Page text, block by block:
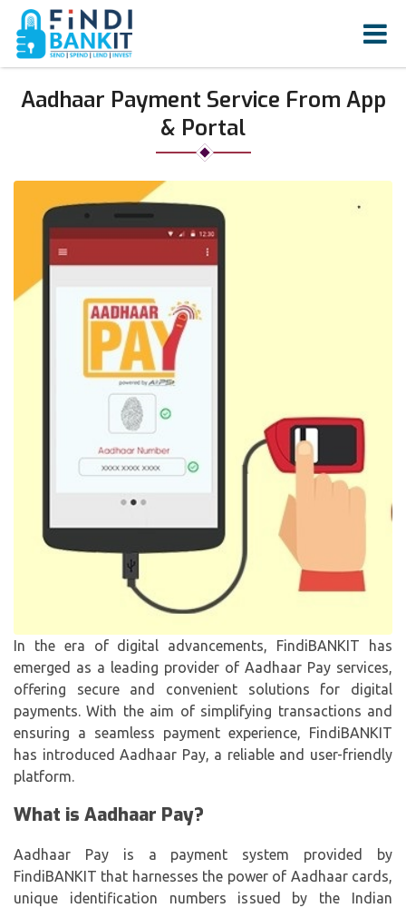
Aadhaar Payment Service From App
& Portal
In the era of digital advancements, FindiBANKIT has
emerged as a leading provider of Aadhaar Pay services,
offering secure and convenient solutions for digital
payments. With the aim of simplifying transactions and
ensuring a seamless payment experience, FindiBANKIT
has introduced Aadhaar Pay, a reliable and user-friendly
platform.
What is Aadhaar Pay?
Aadhaar Pay is a payment system provided by
FindiBANKIT that harnesses the power of Aadhaar cards,
unique identification numbers issued by the Indian